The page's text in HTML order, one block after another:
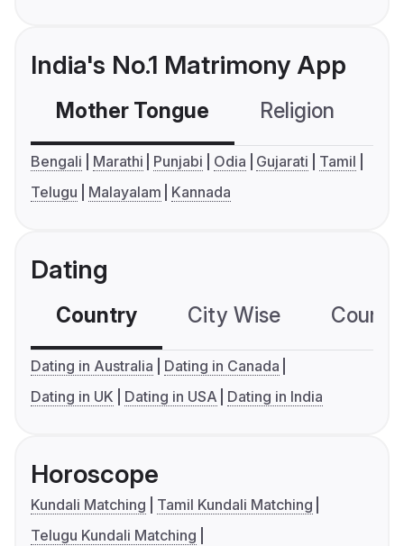
India's No.1 Matrimony App
Mother Tongue Religion
Bengali Marathi Punjabi Odia Gujarati
Tamil
Telugu
Malayalam Kannada
Dating
Country City Wise
Dating in Australia
Dating in Canada
Dating in UK
Dating in USA Dating in India
Horoscope
Kundali Matching
Tamil Kundali Matching
Telugu Kundali Matching